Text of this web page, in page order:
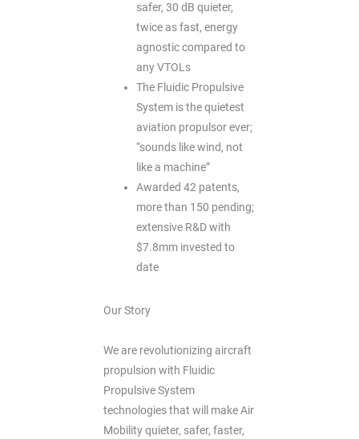
safer, 30 dB quieter,
twice as fast, energy
agnostic compared to
any VTOLs
The Fluidic Propulsive
System is the quietest
aviation propulsor ever;
“sounds like wind, not
like a machine”
Awarded 42 patents,
more than 150 pending;
extensive R&D with
$7.8mm invested to
date
Our Story
We are revolutionizing aircraft
propulsion with Fluidic
Propulsive System
technologies that will make Air
Mobility quieter, safer, faster,